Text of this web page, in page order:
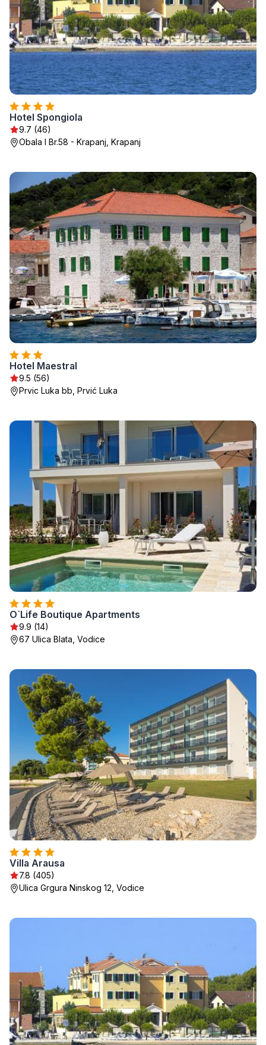
Hotel Spongiola
9.7 (46)
Obala I Br.58 - Krapanj, Krapanj
Hotel Maestral
9.5 (56)
Prvic Luka bb, Prvić Luka
O`Life Boutique Apartments
9.9 (14)
67 Ulica Blata, Vodice
Villa Arausa
7.8 (405)
Ulica Grgura Ninskog 12, Vodice